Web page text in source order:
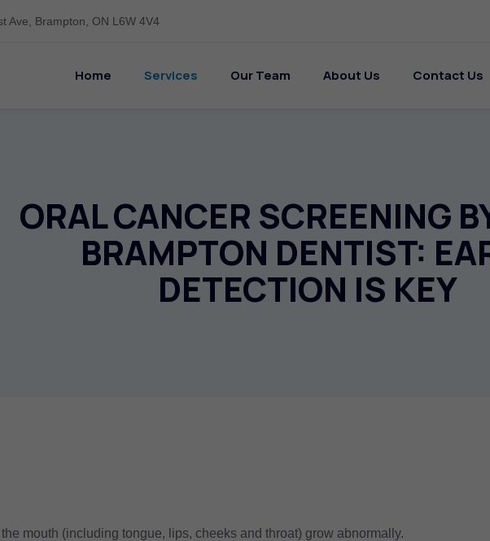
Ave, Brampton, ON L6W 4V4
Home Services Our Team About Us Contact Us
ORAL CANCER SCREENING
BRAMPTON DENTIST:
DETECTION IS KEY
mouth (including tongue, lips, cheeks and throat) grow abnormally.